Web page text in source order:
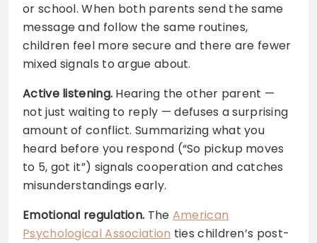
or school. When both parents send the same
message and follow the same routines,
children feel more secure and there are fewer
mixed signals to argue about.
Active listening. Hearing the other parent —
not just waiting to reply — defuses a surprising
amount of conflict. Summarizing what you
heard before you respond (“So pickup moves
to 5, got it”) signals cooperation and catches
misunderstandings early.
Emotional regulation. The American
Psychological Association ties children’s post-